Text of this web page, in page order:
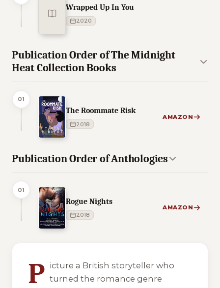
Wrapped Up In You
2020
Publication Order of The Midnight
Heat Collection Books
01
The Roommate Risk
2018
AMAZON
Publication Order of Anthologies
01
Rogue Nights
2018
AMAZON
P icture a British storyteller who
turned the romance genre